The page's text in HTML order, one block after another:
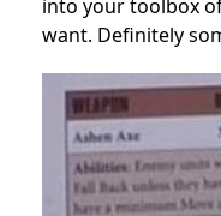
into your toolbox
want. Definitely